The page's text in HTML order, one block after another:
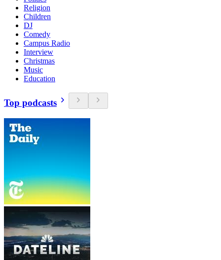
Religion
Children
DJ
Comedy
Campus Radio
Interview
Christmas
Music
Education
Top podcasts